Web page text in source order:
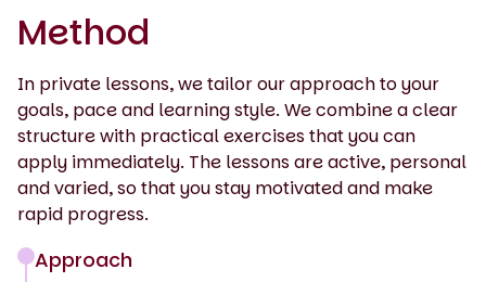
Method
In private lessons, we tailor our approach to your
goals, pace and learning style. We combine a clear
structure with practical exercises that you can
apply immediately. The lessons are active, personal
and varied, so that you stay motivated and make
rapid progress.
Approach